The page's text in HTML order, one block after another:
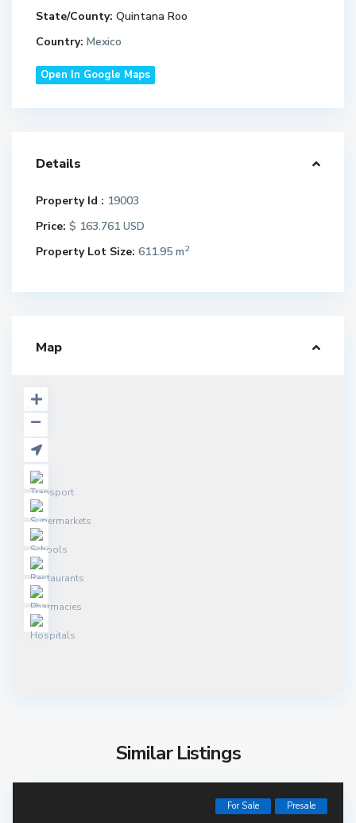
State/County: Quintana Roo
Country: Mexico
Open In Google Maps
Details
Property Id : 19003
Price: $ 163.761 USD
Property Lot Size: 611.95 m2
Map
Similar Listings
For Sale Presale